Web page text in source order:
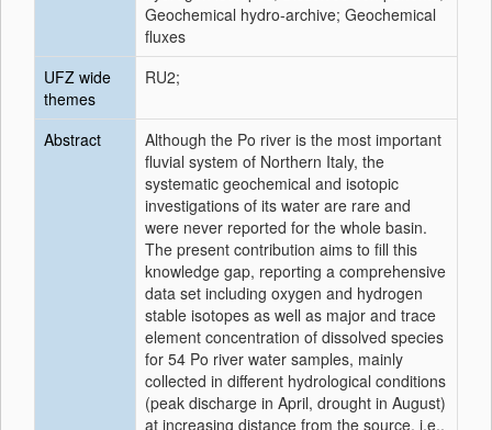
Geochemical hydro-archive; Geochemical
fluxes
UFZ wide
themes
RU2;
Abstract
Although the Po river is the most important
fluvial system of Northern Italy, the
systematic geochemical and isotopic
investigations of its water are rare and
were never reported for the whole basin.
The present contribution aims to fill this
knowledge gap, reporting a comprehensive
data set including oxygen and hydrogen
stable isotopes as well as major and trace
element concentration of dissolved species
for 54 Po river water samples, mainly
collected in different hydrological conditions
(peak discharge in April, drought in August)
at increasing distance from the source, i.e.,